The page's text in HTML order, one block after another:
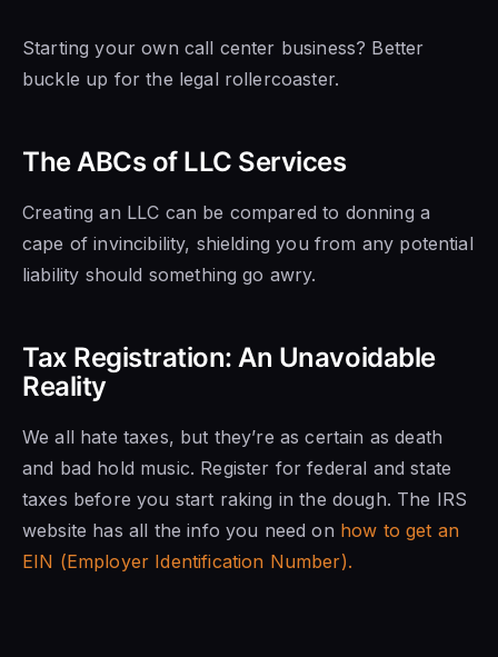
Starting your own call center business? Better
buckle up for the legal rollercoaster.
The ABCs of LLC Services
Creating an LLC can be compared to donning a
cape of invincibility, shielding you from any potential
liability should something go awry.
Tax Registration: An Unavoidable
Reality
We all hate taxes, but they’re as certain as death
and bad hold music. Register for federal and state
taxes before you start raking in the dough. The IRS
website has all the info you need on how to get an
EIN (Employer Identification Number).